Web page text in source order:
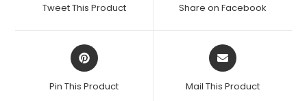
new
Tweet This Product
new
Share on Facebook
Opens
in
new
Pin This Product
Opens
in
new
Mail This Product